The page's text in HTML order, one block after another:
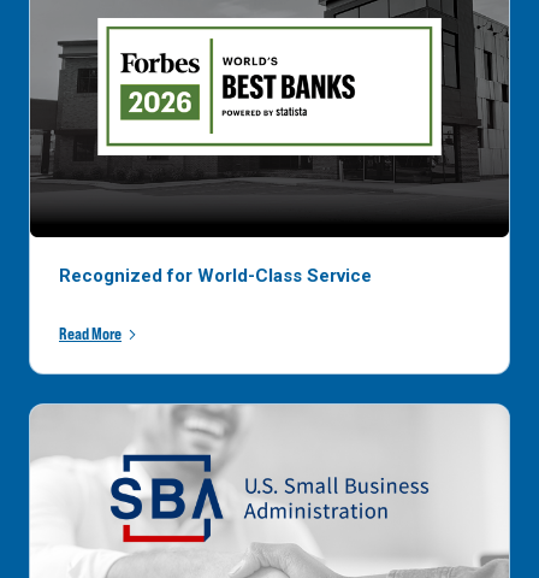
Recognized for World-Class Service
Read More